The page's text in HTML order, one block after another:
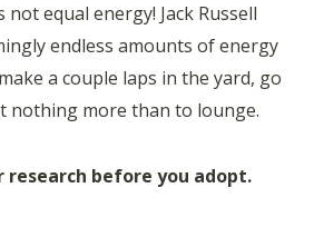
not equal energy! Jack Russell
endless amounts of energy
a couple laps in the yard, go
nothing more than to lounge.
research before you adopt.